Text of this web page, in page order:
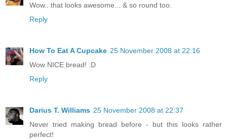
Wow.. that looks awesome... & so round too.
Reply
How To Eat A Cupcake 25 November 2008 at 22:16
Wow NICE bread! :D
Reply
Darius T. Williams 25 November 2008 at 22:37
Never tried making bread before - but this looks rather
perfect!